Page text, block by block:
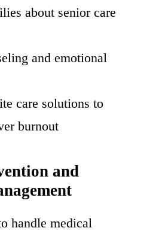
about senior care
and emotional
care solutions to
burnout
and
handle medical